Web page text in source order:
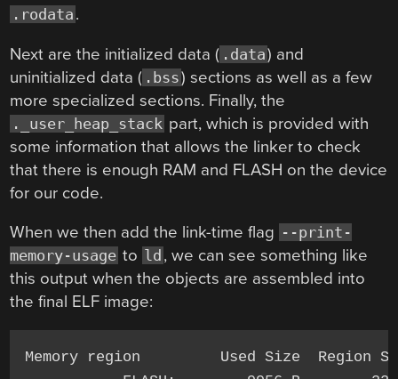
.rodata .
Next are the initialized data ( .data) and
uninitialized data ( .bss) sections as well as a few
more specialized sections. Finally, the
._user_heap_stack part, which is provided with
some information that allows the linker to check
that there is enough RAM and FLASH on the device
for our code.
When we then add the link-time flag --print-
memory-usage to ld , we can see something like
this output when the objects are assembled into
the final ELF image:
Memory region         Used Size  Region